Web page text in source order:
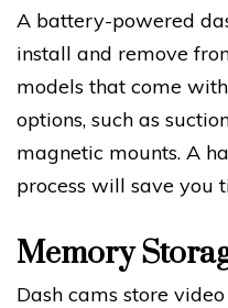
A battery-powered
install and remove
models that come
options, such as
magnetic mounts. A
process will save you
Memory
Dash cams store